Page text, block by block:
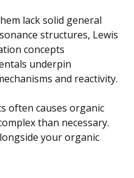
lack solid general
structures, Lewis
concepts
underpin
and reactivity.
often causes organic
than necessary.
your organic